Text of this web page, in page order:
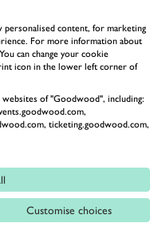
content, for marketing
For more information about
can change your cookie
icon in the lower left corner of
of "Goodwood", including:
ticketing.goodwood.com,
Customise choices